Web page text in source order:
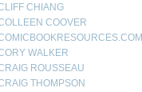
CHIANG
COOVER
WALKER
ROUSSEAU
THOMPSON